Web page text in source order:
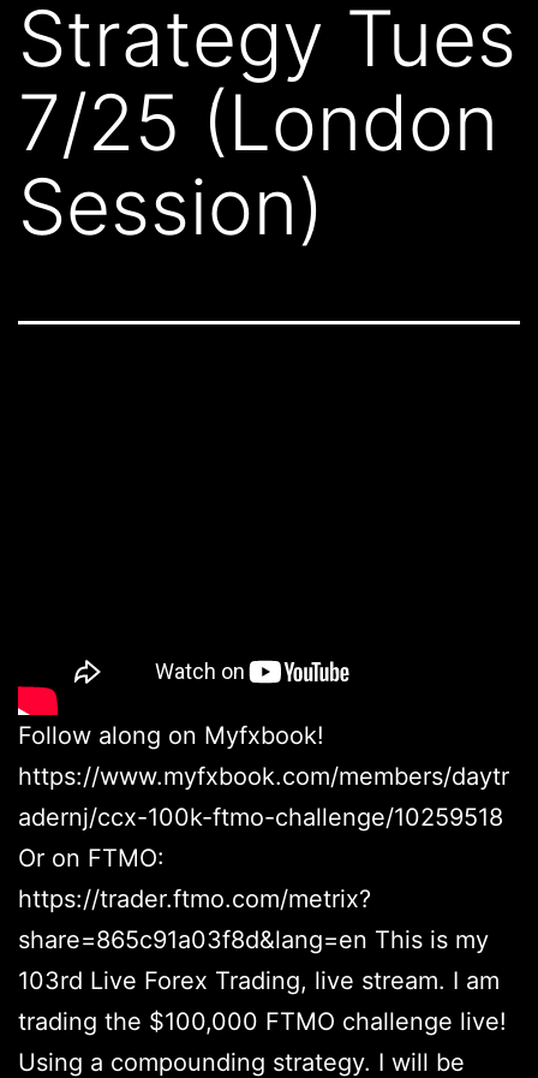
Strategy Tues
7/25 (London
Session)
Follow along on Myfxbook!
https://www.myfxbook.com/members/daytr
adernj/ccx-100k-ftmo-challenge/10259518
Or on FTMO:
https://trader.ftmo.com/metrix?
share=865c91a03f8d&lang=en This is my
103rd Live Forex Trading, live stream. I am
trading the $100,000 FTMO challenge live!
Using a compounding strategy. I will be